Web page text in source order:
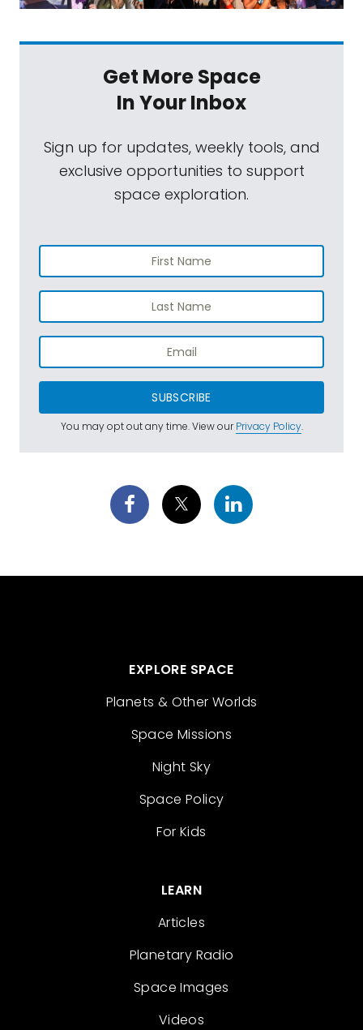
Get More Space
In Your Inbox
Sign up for updates, weekly tools, and
exclusive opportunities to support
space exploration.
SUBSCRIBE
You may opt out any time. View ourPrivacy Policy.
EXPLORE SPACE
Planets & Other Worlds
Space Missions
Night Sky
Space Policy
For Kids
LEARN
Articles
Planetary Radio
Space Images
Videos